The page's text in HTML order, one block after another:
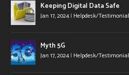
Keeping Digital Data Safe
Jan 17, 2024| Helpdesk/Testimonial
Myth 5G
Jan 17, 2024| Helpdesk/Testimonial